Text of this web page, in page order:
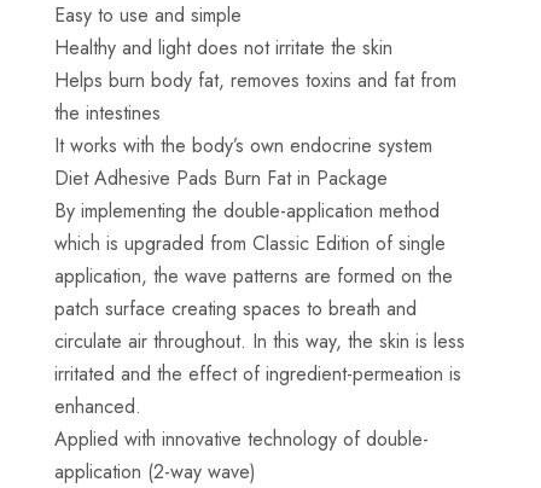
Easy to use and simple
Healthy and light does not irritate the skin
Helps burn body fat, removes toxins and fat from
the intestines
It works with the body’s own endocrine system
Diet Adhesive Pads Burn Fat in Package
By implementing the double-application method
which is upgraded from Classic Edition of single
application, the wave patterns are formed on the
patch surface creating spaces to breath and
circulate air throughout. In this way, the skin is less
irritated and the effect of ingredient-permeation is
enhanced.
Applied with innovative technology of double-
application (2-way wave)